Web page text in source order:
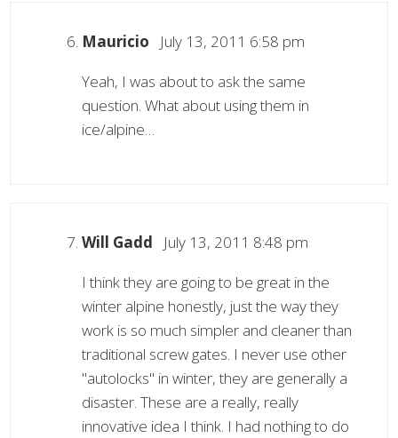
Mauricio July 13, 2011 6:58 pm
Yeah, I was about to ask the same
question. What about using them in
ice/alpine…
Will Gadd July 13, 2011 8:48 pm
I think they are going to be great in the
winter alpine honestly, just the way they
work is so much simpler and cleaner than
traditional screw gates. I never use other
"autolocks" in winter, they are generally a
disaster. These are a really, really
innovative idea I think. I had nothing to do